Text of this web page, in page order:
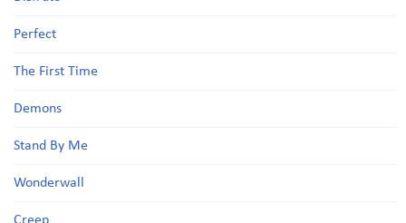
Perfect
The First Time
Demons
Stand By Me
Wonderwall